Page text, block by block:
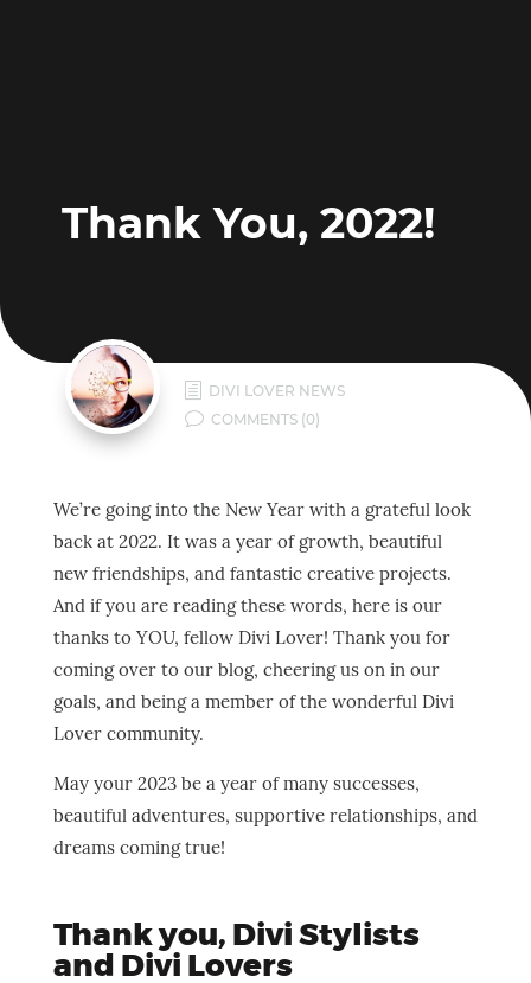
Thank You, 2022!
h DIVI LOVER NEWS
v COMMENTS (0)
We’re going into the New Year with a grateful look
back at 2022. It was a year of growth, beautiful
new friendships, and fantastic creative projects.
And if you are reading these words, here is our
thanks to YOU, fellow Divi Lover! Thank you for
coming over to our blog, cheering us on in our
goals, and being a member of the wonderful Divi
Lover community.
May your 2023 be a year of many successes,
beautiful adventures, supportive relationships, and
dreams coming true!
Thank you, Divi Stylists
and Divi Lovers